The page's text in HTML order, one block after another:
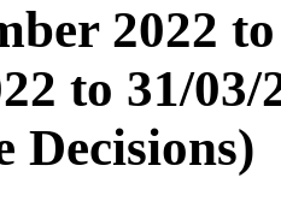
2022
to 31/
Decisions)